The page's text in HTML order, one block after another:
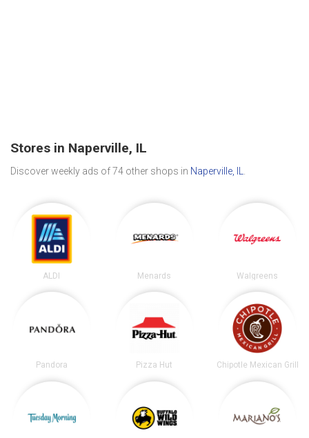
Stores in Naperville, IL
Discover weekly ads of 74 other shops in Naperville, IL
ALDI Menards Walgreens
Pandora Pizza Hut Chipotle Mexican Grill